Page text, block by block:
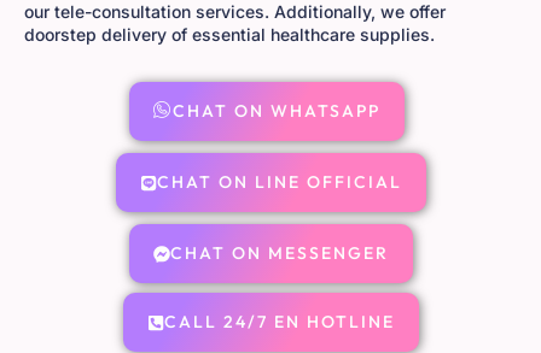
our tele-consultation services. Additionally, we offer
doorstep delivery of essential healthcare supplies.
CHAT ON WHATSAPP
CHAT ON LINE OFFICIAL
CHAT ON MESSENGER
CALL 24/7 EN HOTLINE